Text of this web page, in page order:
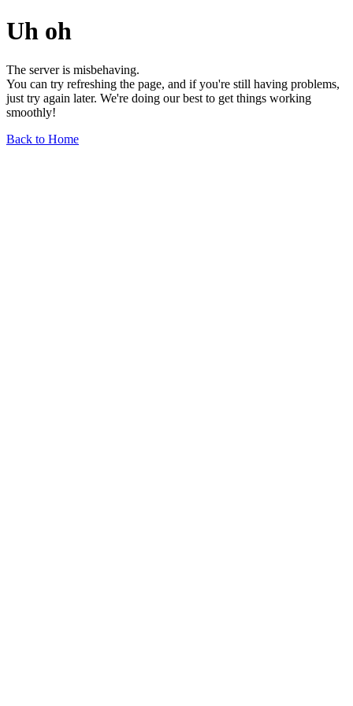
Uh oh
The server is misbehaving.
You can try refreshing the page, and if you're still having problems,
just try again later. We're doing our best to get things working
smoothly!
Back to Home